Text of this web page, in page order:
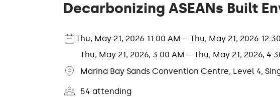
Decarbonizing ASEANs Built
Thu, May 21, 2026 11:00 AM – Thu, May 21, 2026
Thu, May 21, 2026, 3:00 AM – Thu, May 21, 2026,
Marina Bay Sands Convention Centre, Level 4,
54 attending